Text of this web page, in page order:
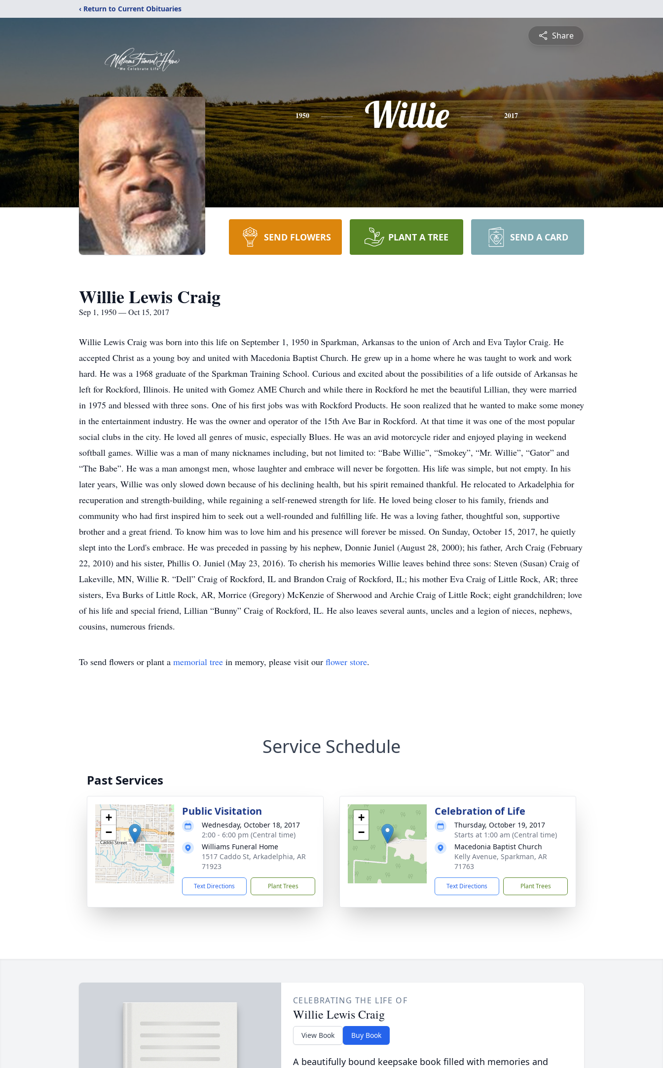
‹ Return to Current Obituaries
Share
1950 Willie 2017
SEND FLOWERS PLANT A TREE SEND A CARD
Willie Lewis Craig
Sep 1, 1950 — Oct 15, 2017
Willie Lewis Craig was born into this life on September 1, 1950 in Sparkman, Arkansas to the union of Arch and Eva Taylor Craig. He
accepted Christ as a young boy and united with Macedonia Baptist Church. He grew up in a home where he was taught to work and work
hard. He was a 1968 graduate of the Sparkman Training School. Curious and excited about the possibilities of a life outside of Arkansas he
left for Rockford, Illinois. He united with Gomez AME Church and while there in Rockford he met the beautiful Lillian, they were married
in 1975 and blessed with three sons. One of his first jobs was with Rockford Products. He soon realized that he wanted to make some money
in the entertainment industry. He was the owner and operator of the 15th Ave Bar in Rockford. At that time it was one of the most popular
social clubs in the city. He loved all genres of music, especially Blues. He was an avid motorcycle rider and enjoyed playing in weekend
softball games. Willie was a man of many nicknames including, but not limited to: “Babe Willie”, “Smokey”, “Mr. Willie”, “Gator” and
“The Babe”. He was a man amongst men, whose laughter and embrace will never be forgotten. His life was simple, but not empty. In his
later years, Willie was only slowed down because of his declining health, but his spirit remained thankful. He relocated to Arkadelphia for
recuperation and strength-building, while regaining a self-renewed strength for life. He loved being closer to his family, friends and
community who had first inspired him to seek out a well-rounded and fulfilling life. He was a loving father, thoughtful son, supportive
brother and a great friend. To know him was to love him and his presence will forever be missed. On Sunday, October 15, 2017, he quietly
slept into the Lord's embrace. He was preceded in passing by his nephew, Donnie Juniel (August 28, 2000); his father, Arch Craig (February
22, 2010) and his sister, Phillis O. Juniel (May 23, 2016). To cherish his memories Willie leaves behind three sons: Steven (Susan) Craig of
Lakeville, MN, Willie R. “Dell” Craig of Rockford, IL and Brandon Craig of Rockford, IL; his mother Eva Craig of Little Rock, AR; three
sisters, Eva Burks of Little Rock, AR, Morrice (Gregory) McKenzie of Sherwood and Archie Craig of Little Rock; eight grandchildren; love
of his life and special friend, Lillian “Bunny” Craig of Rockford, IL. He also leaves several aunts, uncles and a legion of nieces, nephews,
cousins, numerous friends.
To send flowers or plant a memorial tree in memory, please visit our flower store.
Service Schedule
Past Services
+
−
Public Visitation
Wednesday, October 18, 2017
2:00 - 6:00 pm (Central time)
Williams Funeral Home
1517 Caddo St, Arkadelphia, AR
71923
Text Directions Plant Trees
+
−
Celebration of Life
Thursday, October 19, 2017
Starts at 1:00 am (Central time)
Macedonia Baptist Church
Kelly Avenue, Sparkman, AR
71763
Text Directions Plant Trees
CELEBRATING THE LIFE OF
Willie Lewis Craig
View Book Buy Book
A beautifully bound keepsake book filled with memories and